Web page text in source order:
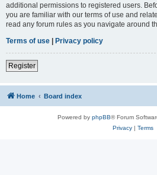
additional permissions to registered users.
you are familiar with our terms of use and
read any forum rules as you navigate around
Terms of use | Privacy policy
Register
Home Board index
Powered by phpBB® Forum
Privacy| Terms